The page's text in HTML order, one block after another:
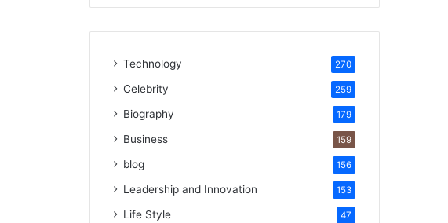
Technology 270
Celebrity 259
Biography 179
Business 159
blog 156
Leadership and Innovation 153
Life Style 47